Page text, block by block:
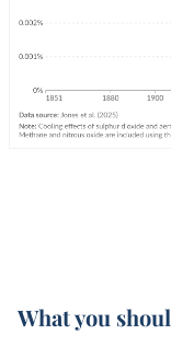
What you